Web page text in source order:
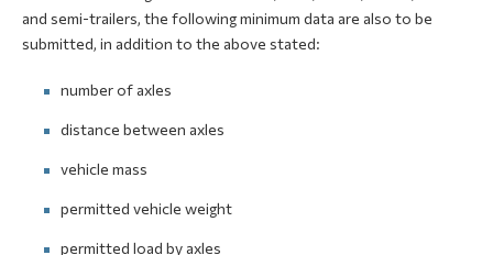
and semi-trailers, the following minimum data are also to be
submitted, in addition to the above stated:
number of axles
distance between axles
vehicle mass
permitted vehicle weight
permitted load by axles